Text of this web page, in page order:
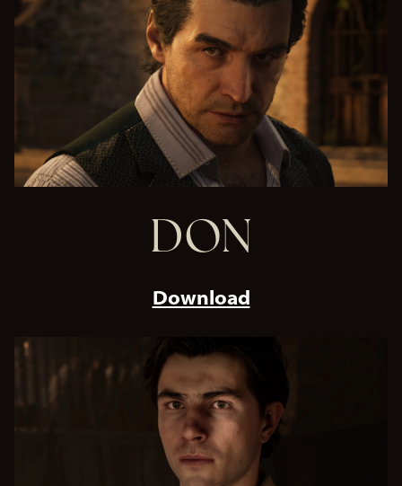
DON
Download